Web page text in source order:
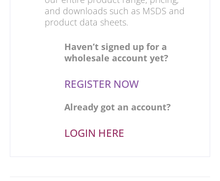
and downloads such as MSDS and
product data sheets.
Haven’t signed up for a
wholesale account yet?
REGISTER NOW
Already got an account?
LOGIN HERE